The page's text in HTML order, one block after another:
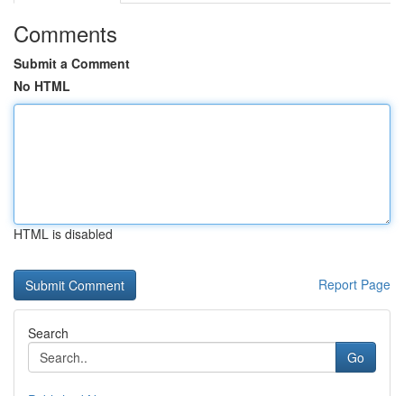
Comments
Submit a Comment
No HTML
HTML is disabled
Report Page
Search
Go